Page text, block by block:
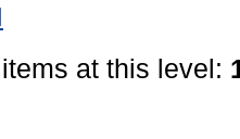
at this level: